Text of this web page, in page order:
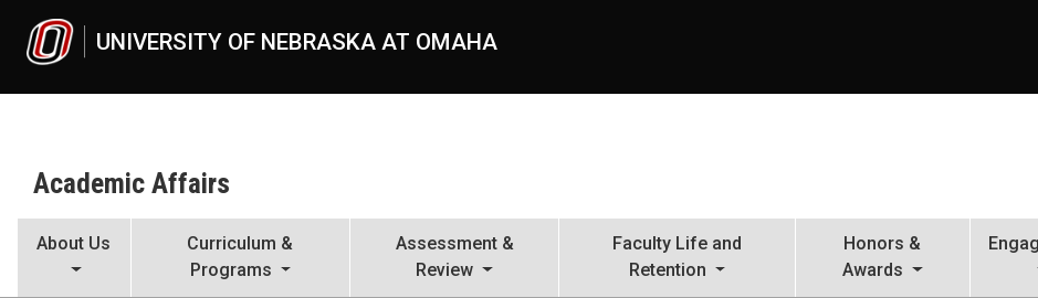
UNIVERSITY OF NEBRASKA AT OMAHA
Academic Affairs
About Us
Curriculum &
Programs
Assessment &
Review
Faculty Life and
Retention
Honors &
Awards